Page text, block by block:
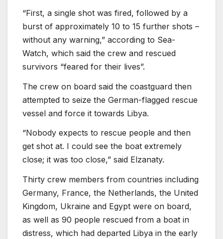
“First, a single shot was fired, followed by a
burst of approximately 10 to 15 further shots –
without any warning,” according to Sea-
Watch, which said the crew and rescued
survivors “feared for their lives”.
The crew on board said the coastguard then
attempted to seize the German-flagged rescue
vessel and force it towards Libya.
“Nobody expects to rescue people and then
get shot at. I could see the boat extremely
close; it was too close,” said Elzanaty.
Thirty crew members from countries including
Germany, France, the Netherlands, the United
Kingdom, Ukraine and Egypt were on board,
as well as 90 people rescued from a boat in
distress, which had departed Libya in the early